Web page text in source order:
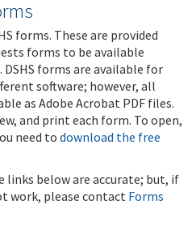
forms. These are provided
forms to be available
forms are available for
software; however, all
as Adobe Acrobat PDF files.
and print each form. To open,
need to download the free
links below are accurate; but, if
work, please contact Forms